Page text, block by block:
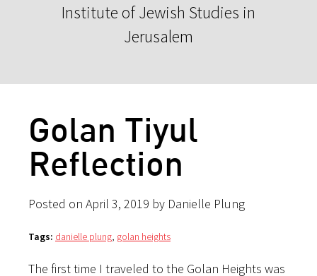
Institute of Jewish Studies in
Jerusalem
Golan Tiyul
Reflection
Posted on April 3, 2019 by Danielle Plung
Tags: danielle plung, golan heights
The first time I traveled to the Golan Heights was